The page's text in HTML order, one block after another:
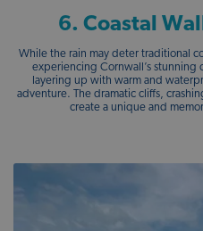
6. Coastal
While the rain may deter traditional
experiencing Cornwall’s stunning
layering up with warm and
adventure. The dramatic cliffs,
create a unique and